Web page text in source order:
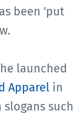
been 'put
launched
Apparel in
such